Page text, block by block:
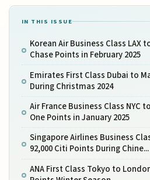
IN THIS ISSUE
Korean Air Business Class LAX
Chase Points in February 2025
Emirates First Class Dubai to
During Christmas 2024
Air France Business Class NYC
One Points in January 2025
Singapore Airlines Business
92,000 Citi Points During Chine...
ANA First Class Tokyo to